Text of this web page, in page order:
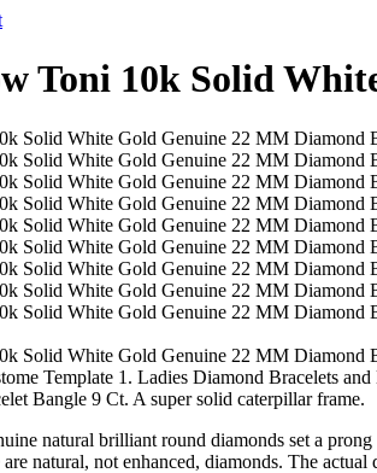
Toni 10k Solid
Template 1. Ladies Diamond Bracelets
Bangle 9 Ct. A super solid caterpillar frame.
natural brilliant round diamonds set a
natural, not enhanced, diamonds. The